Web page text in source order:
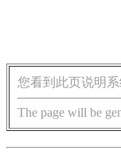
您看到此页说明
The page will be